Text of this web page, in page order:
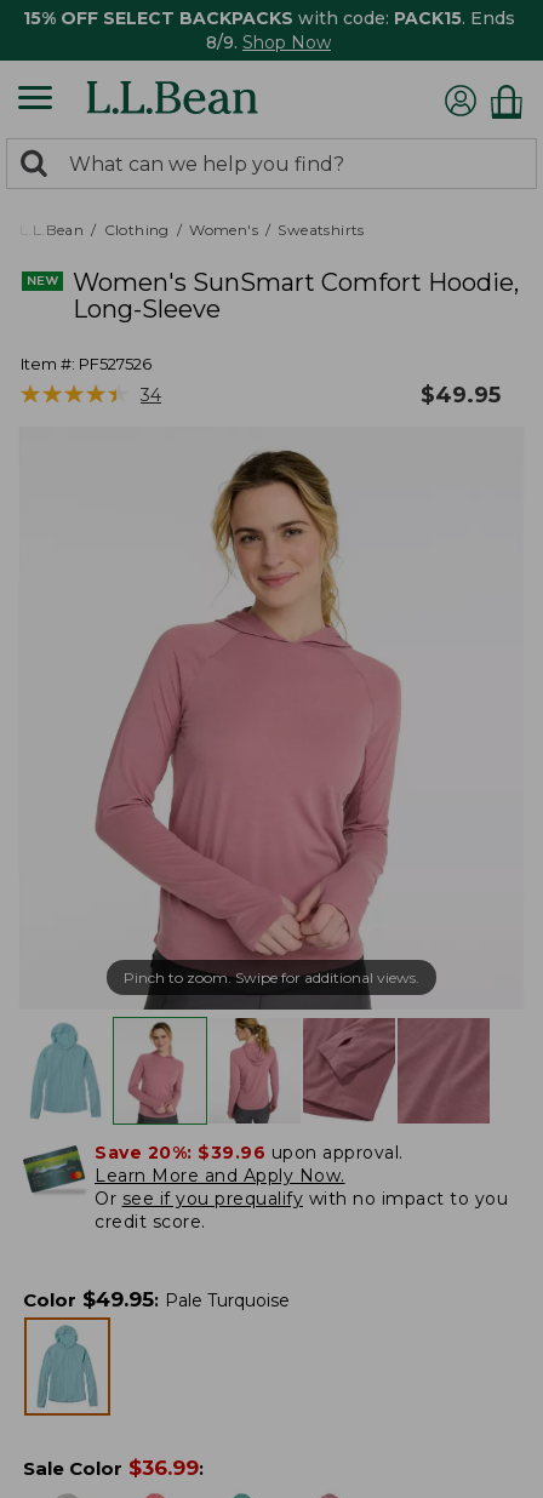
15% OFF SELECT BACKPACKS with code: PACK15. Ends
8/9. Shop Now
search
returned.
Search:
L.L.Bean Clothing Women's Sweatshirts
Women's SunSmart Comfort Hoodie,
Long-Sleeve
Item #: PF527526
★★★★★
★★★★★ 34 $49.95
Pinch to zoom. Swipe for additional views.
Save 20%: $39.96 upon approval.
Learn More and Apply Now.
Or see if you prequalify with no impact to you
credit score.
Color $49.95: Pale Turquoise
Sale Color $36.99: